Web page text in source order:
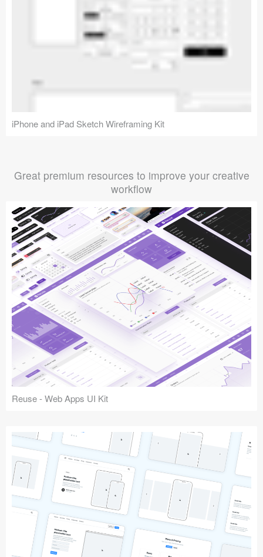
iPhone and iPad Sketch Wireframing Kit
Great premium resources to improve your creative
workflow
Reuse - Web Apps UI Kit